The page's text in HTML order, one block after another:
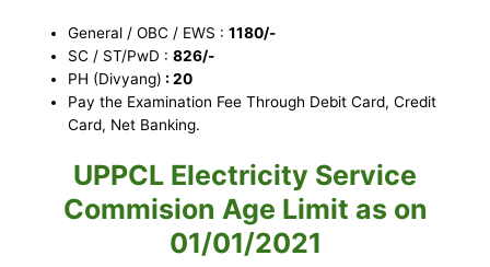
General / OBC / EWS :1180/-
SC / ST/PwD :826/-
PH (Divyang) : 20
Pay the Examination Fee Through Debit Card, Credit
Card, Net Banking.
UPPCL Electricity Service
Commision Age Limit as on
01/01/2021